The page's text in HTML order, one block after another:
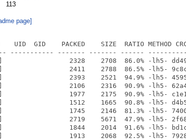
113
page]
UID  GID    PACKED    SIZE  RATIO METHOD
----------- ------- ------- ------
2328    2708  86.0% -lh5- dd49
2411    2788  86.5% -lh5- 9c8c
2393    2521  94.9% -lh5- 4595
2106    2316  90.9% -lh5- 62a4
1977    2175  90.9% -lh5- c1e1
1512    1665  90.8% -lh5- d4b5
1745    2146  81.3% -lh5- 7400
2719    5671  47.9% -lh5- 2f68
1844    2014  91.6% -lh5- bd1c
1913    2068  92.5% -lh5- 7928